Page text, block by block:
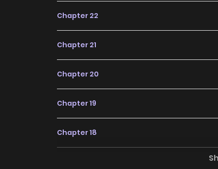
Chapter 22
Chapter 21
Chapter 20
Chapter 19
Chapter 18